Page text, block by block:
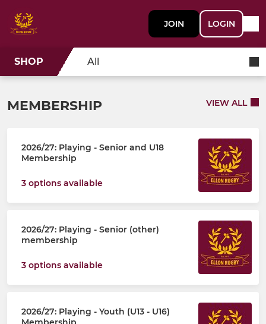
JOIN LOGIN
SHOP All
MEMBERSHIP VIEW ALL
2026/27: Playing - Senior and U18
Membership
3 options available
2026/27: Playing - Senior (other)
membership
3 options available
2026/27: Playing - Youth (U13 - U16)